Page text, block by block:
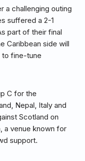
a challenging outing
suffered a 2-1
part of their final
Caribbean side will
to fine-tune
C for the
Nepal, Italy and
Scotland on
a venue known for
support.